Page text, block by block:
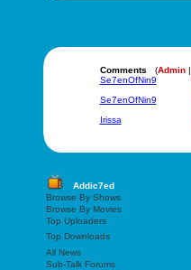
Comments (Admin|
Se7enOfNin9
Se7enOfNin9
Irissa
Addic7ed
Browse By Shows
Browse By Movies
Top Uploaders
Top Downloads
All News
Sub-Talk Forums